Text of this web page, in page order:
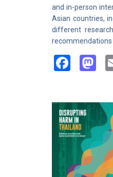
and in-person
Asian countries,
different
recommendations